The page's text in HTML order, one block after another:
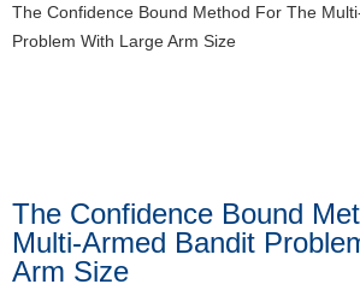
The Confidence Bound Method For The
Problem With Large Arm Size
The Confidence Bound
Multi-Armed Bandit
Arm Size